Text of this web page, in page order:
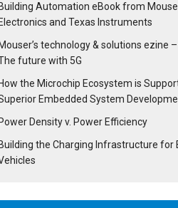
Building Automation eBook from
Electronics and Texas Instruments
Mouser’s technology & solutions ezine
future with 5G
How the Microchip Ecosystem is
Embedded System
Power Density v. Power Efficiency
Building the Charging Infrastructure for